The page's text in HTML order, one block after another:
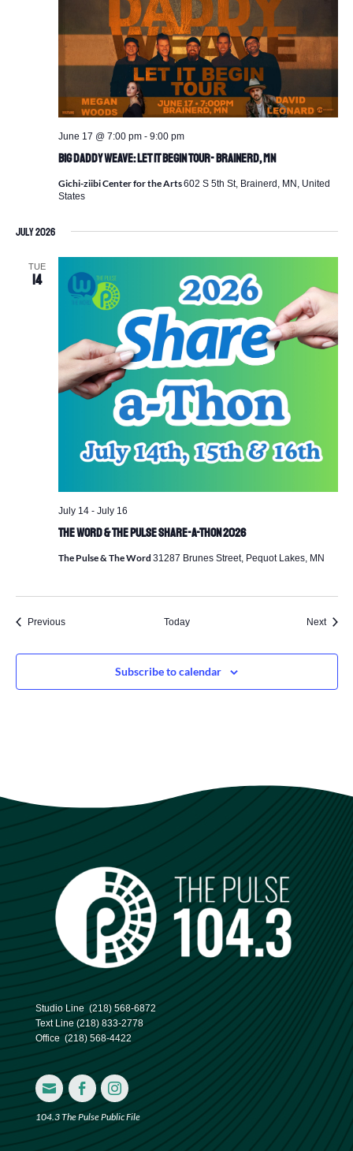
Big Daddy Weave: Let It Begin Tour- Brainerd, MN
June 17 @ 7:00 pm- 9:00 pm
Gichi-ziibi Center for the Arts602 S 5th St, Brainerd, MN, United
States
July 2026
TUE
14
The Word & The Pulse Share-a-Thon 2026
July 14- July 16
The Pulse & The Word 31287 Brunes Street, Pequot Lakes, MN
PreviousEvents Today Next
Subscribe to calendar
Studio Line (218) 568-6872
Text Line (218) 833-2778
Office (218) 568-4422
  
104.3 The Pulse Public File